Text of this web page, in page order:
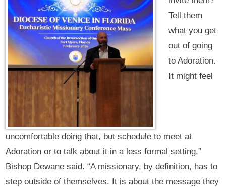
Tell them
what you get
out of going
to Adoration.
It might feel
uncomfortable doing that, but schedule to meet at
Adoration or to talk about it in a less formal setting,”
Bishop Dewane said. “A missionary, by definition, has to
step outside of themselves. It is about the message they